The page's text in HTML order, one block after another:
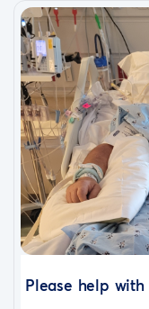
Please help